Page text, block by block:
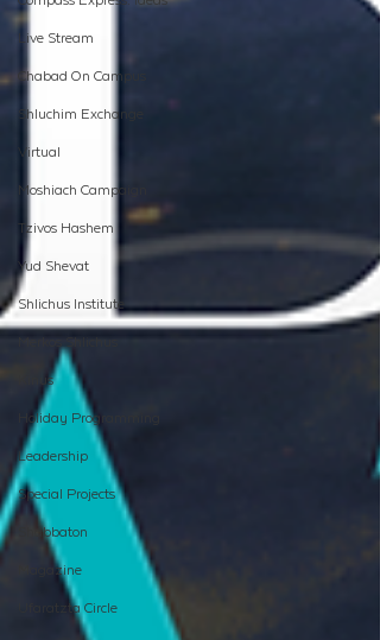
Live Stream
Chabad On Campus
Shluchim Exchange
Virtual
Moshiach Campaign
Tzivos Hashem
Yud Shevat
Shlichus Institute
Merkos Shlichus
Kinus
Holiday Programming
Leadership
Special Projects
Shabbaton
Magazine
Ufaratzta Circle